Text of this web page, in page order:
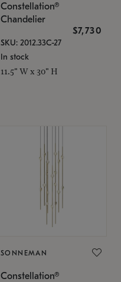
Constellation®
Chandelier
$7,730
SKU: 2012.33C-27
In stock
11.5" W x 30" H
SONNEMAN
Constellation®